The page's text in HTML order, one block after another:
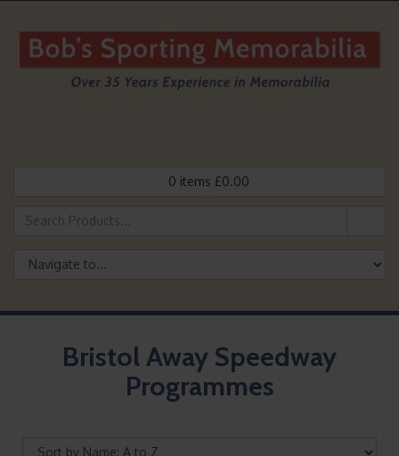
0 items £0.00
Bristol Away Speedway
Programmes